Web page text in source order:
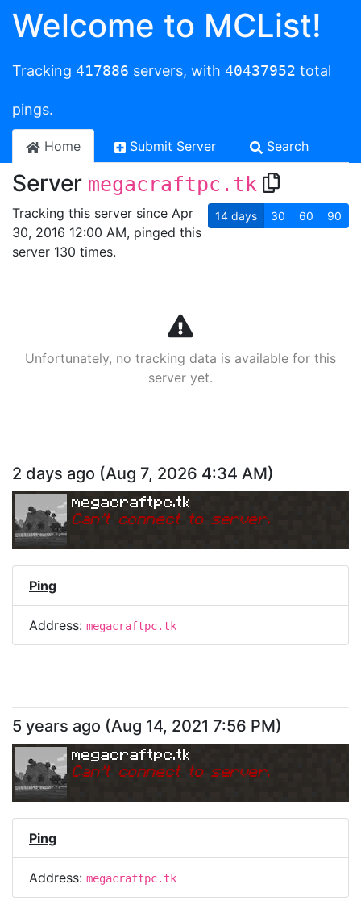
Welcome to MCList!
Tracking 417886 servers, with 40437952 total
pings.
Home Submit Server Search
Server megacraftpc.tk
Tracking this server since Apr
30, 2016 12:00 AM, pinged this
server 130 times.
14 days 30 60 90
Unfortunately, no tracking data is available for this
server yet.
2 days ago (Aug 7, 2026 4:34 AM)
megacraftpc.tk
Can't connect to server.
Ping
Address: megacraftpc.tk
5 years ago (Aug 14, 2021 7:56 PM)
megacraftpc.tk
Can't connect to server.
Ping
Address: megacraftpc.tk